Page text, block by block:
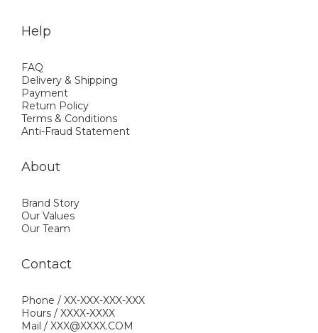
Help
FAQ
Delivery & Shipping
Payment
Return Policy
Terms & Conditions
Anti-Fraud Statement
About
Brand Story
Our Values
Our Team
Contact
Phone / XX-XXX-XXX-XXX
Hours / XXXX-XXXX
Mail / XXX@XXXX.COM